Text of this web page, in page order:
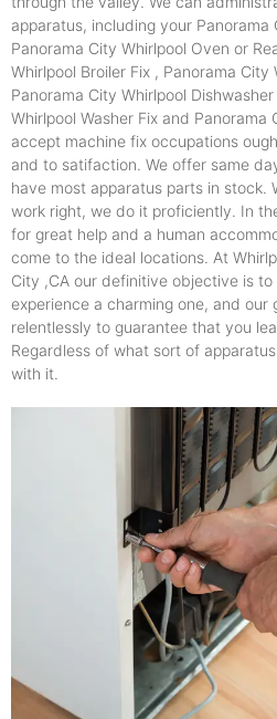
apparatus, including your Panorama
Panorama City Whirlpool Oven or
Whirlpool Broiler Fix , Panorama City
Panorama City Whirlpool
Whirlpool Washer Fix and Panorama
accept machine fix occupations
and to satifaction. We offer same
have most apparatus parts in stock.
work right, we do it proficiently. In
for great help and a human
come to the ideal locations. At
City ,CA our definitive objective is
experience a charming one, and our
relentlessly to guarantee that you
Regardless of what sort of
with it.